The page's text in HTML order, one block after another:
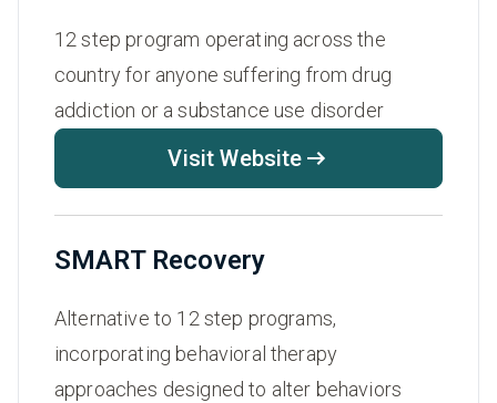
12 step program operating across the
country for anyone suffering from drug
addiction or a substance use disorder
Visit Website
SMART Recovery
Alternative to 12 step programs,
incorporating behavioral therapy
approaches designed to alter behaviors